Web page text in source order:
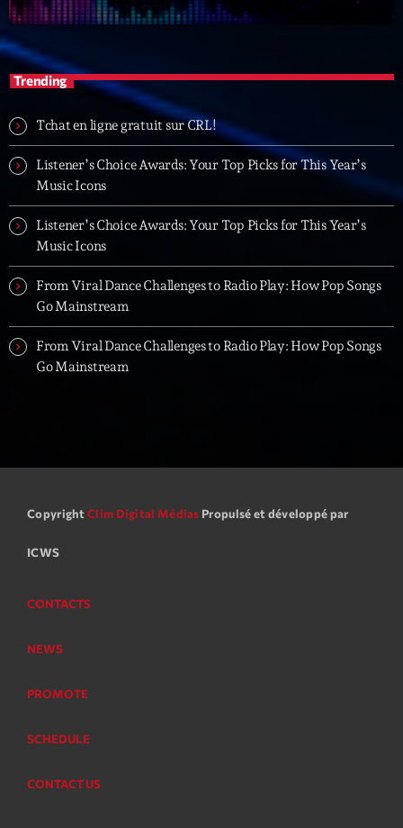
Trending
Tchat en ligne gratuit sur CRL!
Listener’s Choice Awards: Your Top Picks for This Year’s
Music Icons
Listener’s Choice Awards: Your Top Picks for This Year’s
Music Icons
From Viral Dance Challenges to Radio Play: How Pop Songs
Go Mainstream
From Viral Dance Challenges to Radio Play: How Pop Songs
Go Mainstream
Copyright Clim Digital Médias Propulsé et développé par
ICWS
CONTACTS
NEWS
PROMOTE
SCHEDULE
CONTACT US